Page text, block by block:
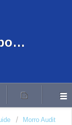
Morro Data - Support Center
Morro Audit